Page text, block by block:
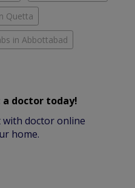
Quetta
in Abbottabad
a doctor today!
with doctor online
home.